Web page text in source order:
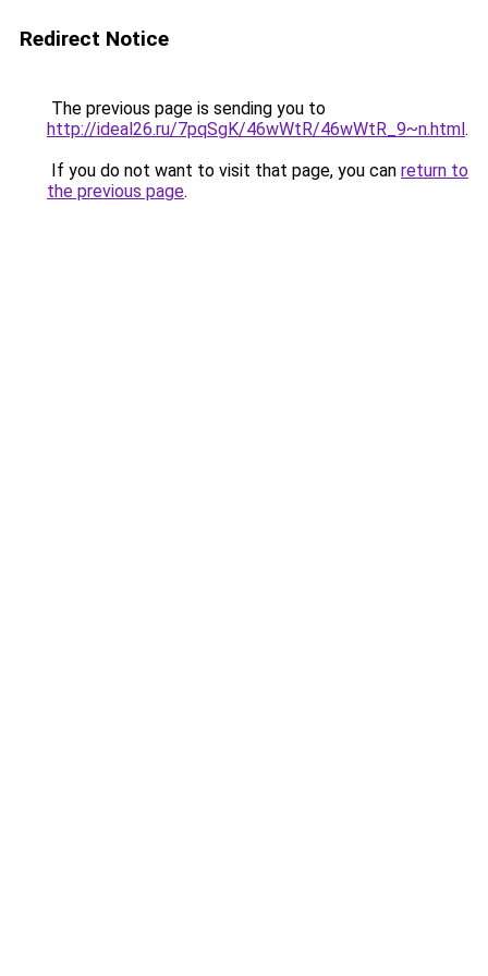
Redirect Notice
The previous page is sending you to
http://ideal26.ru/7pqSgK/46wWtR/46wWtR_9~n.html.
If you do not want to visit that page, you can return to
the previous page.